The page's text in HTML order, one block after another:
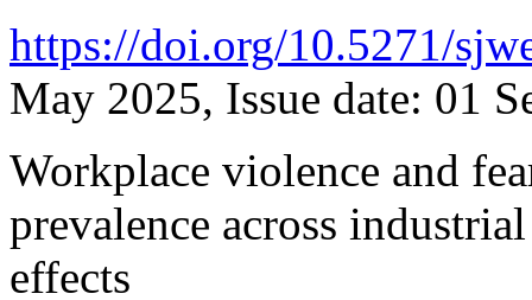
https://doi.org/10.5271/
May 2025, Issue date: 01
Workplace violence and
prevalence across
effects